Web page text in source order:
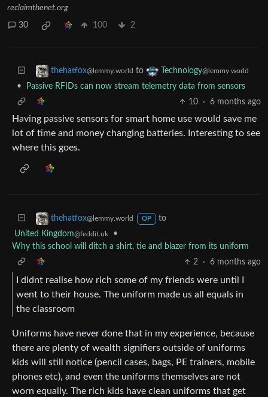
reclaimthenet.org
30 100 2
thehatfox@lemmy.world to Technology@lemmy.world
•
Passive RFIDs can now stream telemetry data from sensors
10
· 6 months ago
Having passive sensors for smart home use would save me
lot of time and money changing batteries. Interesting to see
where this goes.
thehatfox@lemmy.world OP
to
United Kingdom@feddit.uk
•
Why this school will ditch a shirt, tie and blazer from its uniform
2
· 6 months ago
I didnt realise how rich some of my friends were until I
went to their house. The uniform made us all equals in
the classroom
Uniforms have never done that in my experience, because
there are plenty of wealth signifiers outside of uniforms
kids will still notice (pencil cases, bags, PE trainers, mobile
phones etc), and even the uniforms themselves are not
worn equally. The rich kids have clean uniforms that get